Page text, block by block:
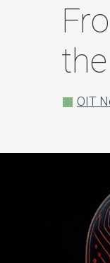
UNLV
Reimaging
OIT